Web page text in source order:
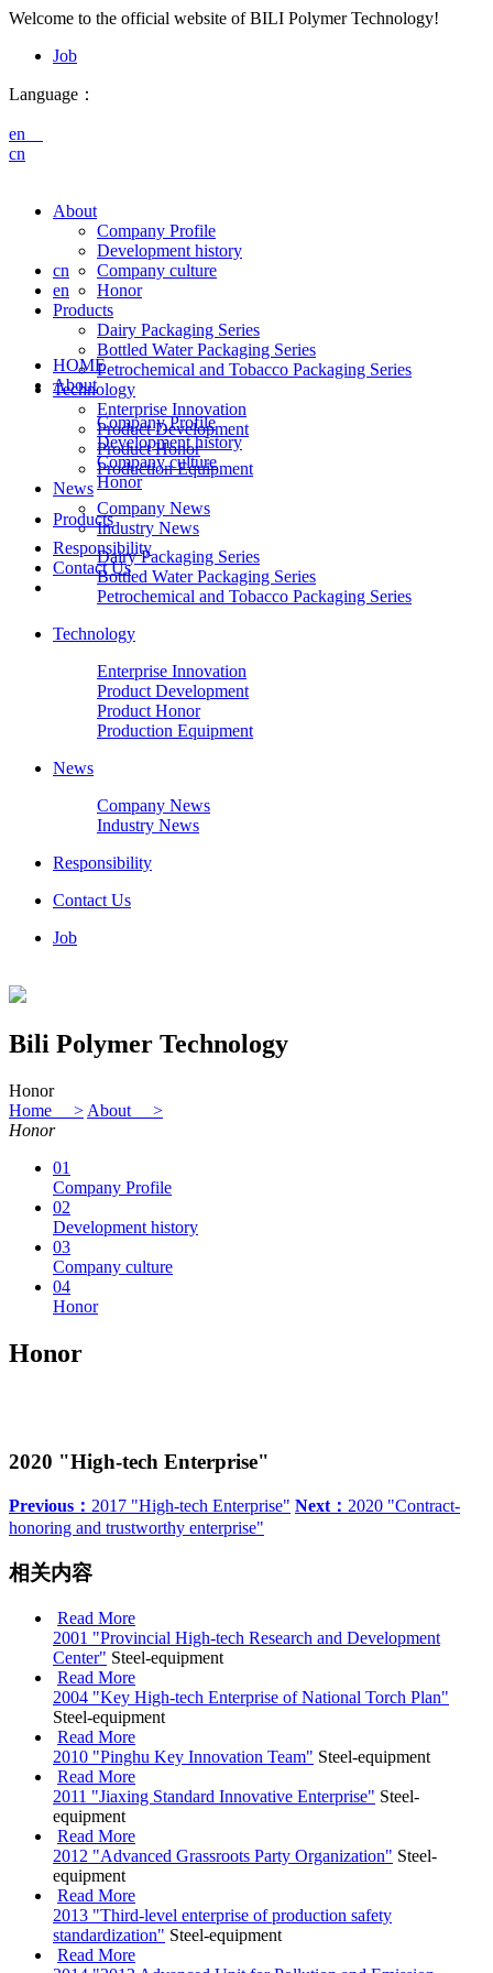
Welcome to the official website of BILI Polymer Technology!
Job
Language：
en
cn
About
Company Profile
Development history
Company culture
Honor
Products
Dairy Packaging Series
Bottled Water Packaging Series
Petrochemical and Tobacco Packaging Series
Technology
Enterprise Innovation
Product Development
Product Honor
Production Equipment
News
Company News
Industry News
Responsibility
Contact Us
cn
en
HOME
About
Company Profile
Development history
Company culture
Honor
Products
Dairy Packaging Series
Bottled Water Packaging Series
Petrochemical and Tobacco Packaging Series
Technology
Enterprise Innovation
Product Development
Product Honor
Production Equipment
News
Company News
Industry News
Responsibility
Contact Us
Job
Bili Polymer Technology
Honor
Home > About >
Honor
01
Company Profile
02
Development history
03
Company culture
04
Honor
Honor
2020 "High-tech Enterprise"
Previous： 2017 "High-tech Enterprise" Next： 2020 "Contract-
honoring and trustworthy enterprise"
相关内容
Read More
2001 "Provincial High-tech Research and Development
Center" Steel-equipment
Read More
2004 "Key High-tech Enterprise of National Torch Plan"
Steel-equipment
Read More
2010 "Pinghu Key Innovation Team" Steel-equipment
Read More
2011 "Jiaxing Standard Innovative Enterprise" Steel-
equipment
Read More
2012 "Advanced Grassroots Party Organization" Steel-
equipment
Read More
2013 "Third-level enterprise of production safety
standardization" Steel-equipment
Read More